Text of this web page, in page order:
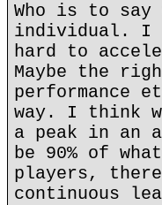
Who is to say
individual. I
hard to
Maybe the
performance
way. I think
a peak in an
be 90% of
players,
continuous